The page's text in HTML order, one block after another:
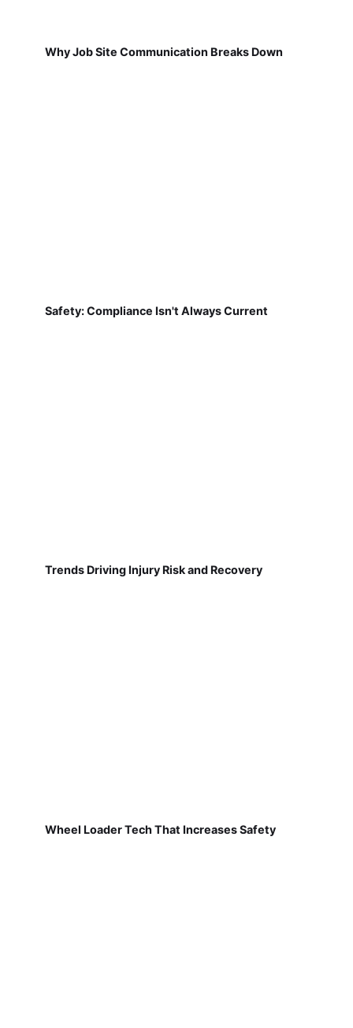
Why Job Site Communication Breaks Down
Safety: Compliance Isn't Always Current
Trends Driving Injury Risk and Recovery
Wheel Loader Tech That Increases Safety